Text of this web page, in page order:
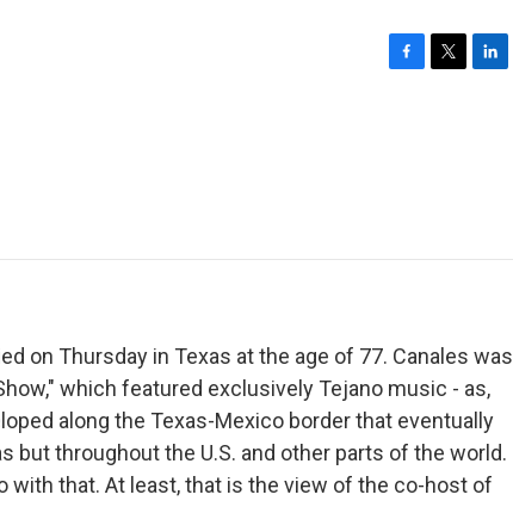
on Thursday in Texas at the age of 77. Canales was
which featured exclusively Tejano music - as,
along the Texas-Mexico border that eventually
but throughout the U.S. and other parts of the world.
with that. At least, that is the view of the co-host of